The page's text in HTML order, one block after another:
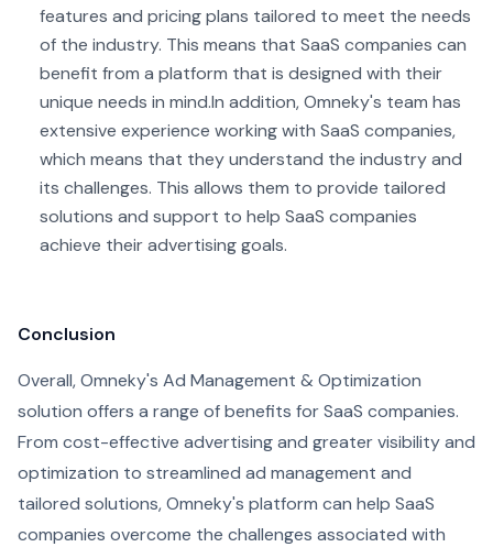
features and pricing plans tailored to meet the needs
of the industry. This means that SaaS companies can
benefit from a platform that is designed with their
unique needs in mind.In addition, Omneky's team has
extensive experience working with SaaS companies,
which means that they understand the industry and
its challenges. This allows them to provide tailored
solutions and support to help SaaS companies
achieve their advertising goals.
Conclusion
Overall, Omneky's Ad Management & Optimization
solution offers a range of benefits for SaaS companies.
From cost-effective advertising and greater visibility and
optimization to streamlined ad management and
tailored solutions, Omneky's platform can help SaaS
companies overcome the challenges associated with